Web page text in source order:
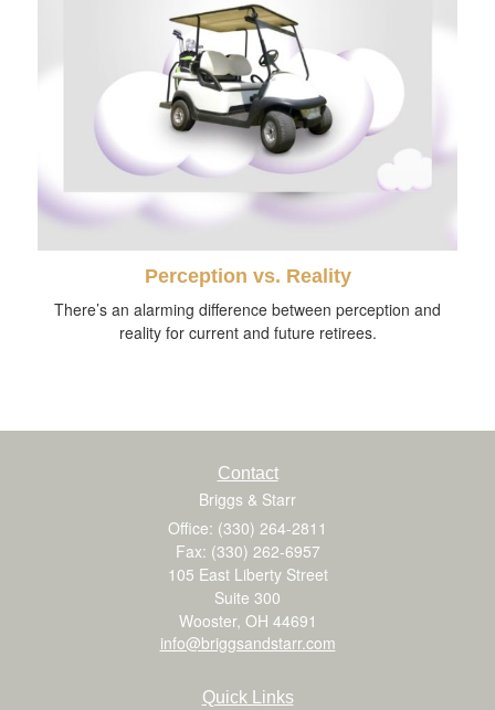
Perception vs. Reality
There’s an alarming difference between perception and
reality for current and future retirees.
Contact
Briggs & Starr
Office: (330) 264-2811
Fax: (330) 262-6957
105 East Liberty Street
Suite 300
Wooster, OH 44691
info@briggsandstarr.com
Quick Links